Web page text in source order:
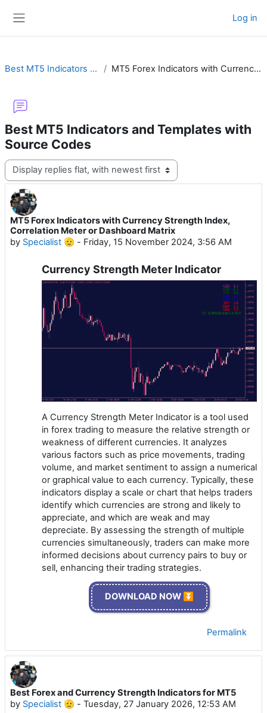
Log in
Best MT5 Indicators and Templates with Source Codes MT5 Forex Indicators with Currency Strength Index, Correlation Meter or Dashboard Matrix
Best MT5 Indicators and Templates with
Source Codes
Display mode
MT5 Forex Indicators with Currency Strength Index,
Correlation Meter or Dashboard Matrix
by Specialist 🫡 - Friday, 15 November 2024, 3:56 AM
Number of replies: 3
Currency Strength Meter Indicator
A Currency Strength Meter Indicator is a tool used
in forex trading to measure the relative strength or
weakness of different currencies. It analyzes
various factors such as price movements, trading
volume, and market sentiment to assign a numerical
or graphical value to each currency. Typically, these
indicators display a scale or chart that helps traders
identify which currencies are strong and likely to
appreciate, and which are weak and may
depreciate. By assessing the strength of multiple
currencies simultaneously, traders can make more
informed decisions about currency pairs to buy or
sell, enhancing their trading strategies.
DOWNLOAD NOW ⏬
Permalink
Best Forex and Currency Strength Indicators for MT5
by Specialist 🫡 - Tuesday, 27 January 2026, 12:53 AM